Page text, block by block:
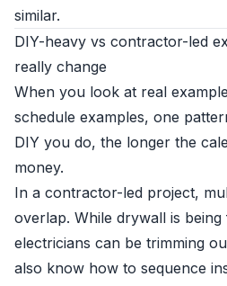
similar.
DIY-heavy vs contractor-led
really change
When you look at real
schedule examples, one
DIY you do, the longer the
money.
In a contractor-led project,
overlap. While drywall is
electricians can be trimming
also know how to sequence